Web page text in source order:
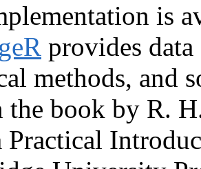
is
provides
methods, and
the book by R.
Practical